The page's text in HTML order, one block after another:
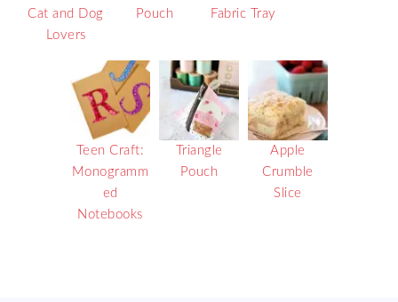
Cat and Dog
Lovers
Pouch
Fabric Tray
Teen Craft:
Monogramm
ed
Notebooks
Triangle
Pouch
Apple
Crumble
Slice